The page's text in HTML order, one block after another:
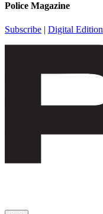
Police Magazine
Subscribe | Digital Edition